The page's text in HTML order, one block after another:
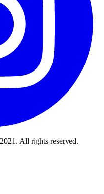
All rights reserved.